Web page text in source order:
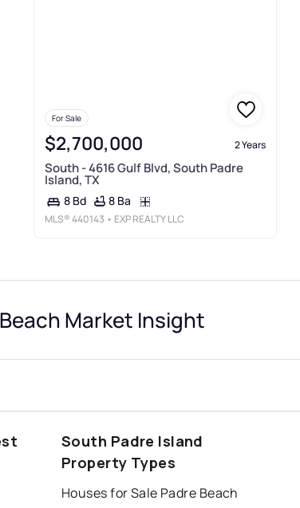
For Sale
$2,700,000 2 Years
South - 4616 Gulf Blvd, South Padre
Island, TX
8 Bd 8 Ba
MLS®440143 • EXP REALTY LLC
Market Insight
South Padre Island
Property Types
Houses for Sale Padre Beach